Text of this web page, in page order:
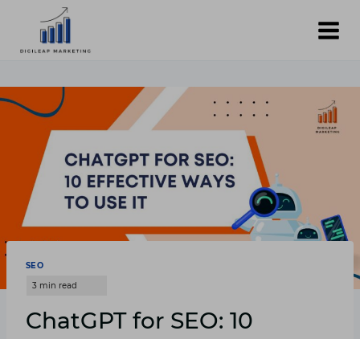
content
SEO
ChatGPT for SEO: 10